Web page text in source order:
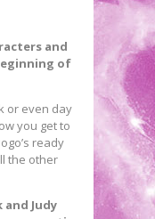
and
of
or even day
you get to
ready
the other
Judy